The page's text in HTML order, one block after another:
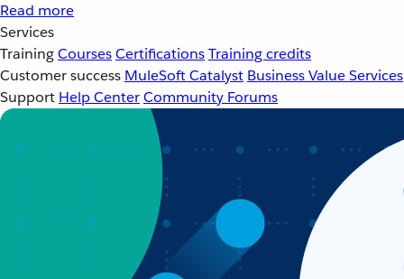
Read more
Services
TrainingCoursesCertificationsTraining credits
Customer success MuleSoft Catalyst Business Value Services
Support Help CenterCommunity Forums